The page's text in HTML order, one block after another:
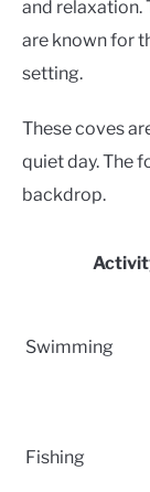
and relaxation.
are known for
setting.
These coves
quiet day. The
backdrop.
Swimming
Fishing